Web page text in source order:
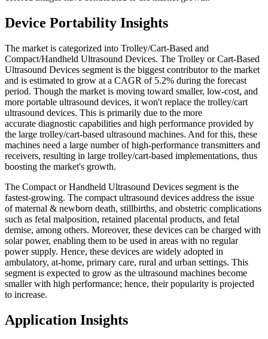
Device Portability Insights
The market is categorized into Trolley/Cart-Based and
Compact/Handheld Ultrasound Devices. The Trolley or Cart-Based
Ultrasound Devices segment is the biggest contributor to the market
and is estimated to grow at a CAGR of 5.2% during the forecast
period. Though the market is moving toward smaller, low-cost, and
more portable ultrasound devices, it won't replace the trolley/cart
ultrasound devices. This is primarily due to the more
accurate diagnostic capabilities and high performance provided by
the large trolley/cart-based ultrasound machines. And for this, these
machines need a large number of high-performance transmitters and
receivers, resulting in large trolley/cart-based implementations, thus
boosting the market's growth.
The Compact or Handheld Ultrasound Devices segment is the
fastest-growing. The compact ultrasound devices address the issue
of maternal & newborn death, stillbirths, and obstetric complications
such as fetal malposition, retained placental products, and fetal
demise, among others. Moreover, these devices can be charged with
solar power, enabling them to be used in areas with no regular
power supply. Hence, these devices are widely adopted in
ambulatory, at-home, primary care, rural and urban settings. This
segment is expected to grow as the ultrasound machines become
smaller with high performance; hence, their popularity is projected
to increase.
Application Insights